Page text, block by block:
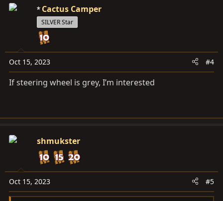
Cactus Camper
SILVER Star
Oct 15, 2023 #4
If steering wheel is grey, I’m interested
shmukster
Oct 15, 2023 #5